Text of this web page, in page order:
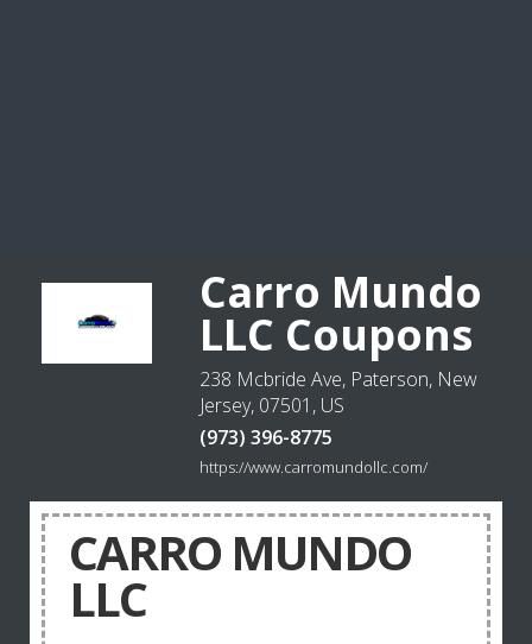
Carro Mundo
LLC Coupons
238 Mcbride Ave, Paterson, New
Jersey, 07501, US
(973) 396-8775
https://www.carromundollc.com/
CARRO MUNDO
LLC